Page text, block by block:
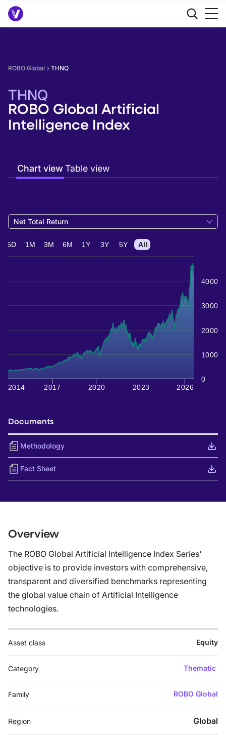
ROBO Global THNQ
THNQ
ROBO Global Artificial
Intelligence Index
Chart viewTable view
Net Total Return
2014 2017 2020 2023 2026
0
1000
2000
3000
4000
5D 1M 3M 6M 1Y 3Y 5Y All
Documents
Methodology
Fact Sheet
Overview
The ROBO Global Artificial Intelligence Index Series'
objective is to provide investors with comprehensive,
transparent and diversified benchmarks representing
the global value chain of Artificial Intelligence
technologies.
Asset class Equity
Category Thematic
Family ROBO Global
Region Global